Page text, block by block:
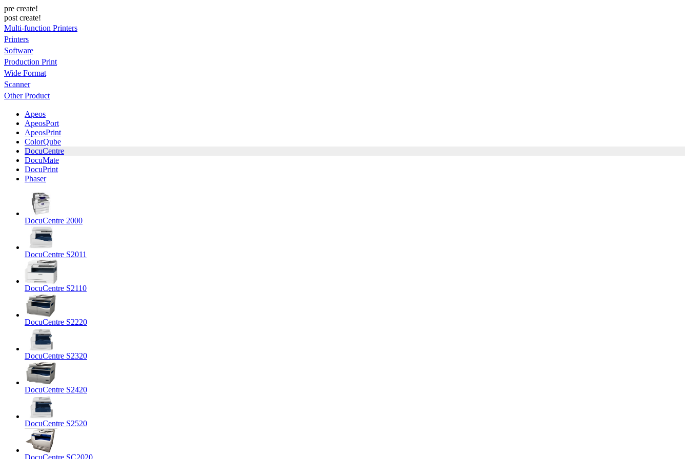
pre create!
post create!
Multi-function Printers
Printers
Software
Production Print
Wide Format
Scanner
Other Product
Apeos
ApeosPort
ApeosPrint
ColorQube
DocuCentre
DocuMate
DocuPrint
Phaser
DocuCentre 2000
DocuCentre S2011
DocuCentre S2110
DocuCentre S2220
DocuCentre S2320
DocuCentre S2420
DocuCentre S2520
DocuCentre SC2020